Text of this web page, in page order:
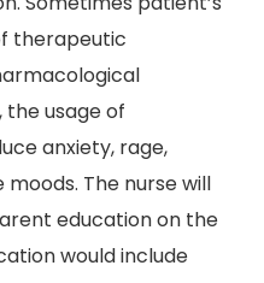
therapeutic
usage of
anxiety, rage,
The nurse will
education on the
would include